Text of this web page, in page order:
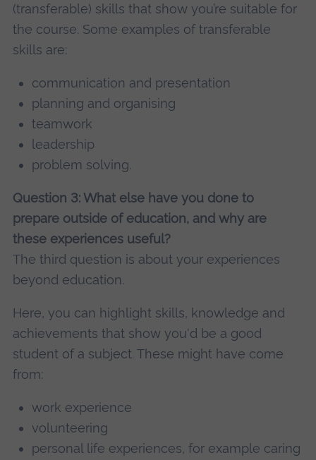
(transferable) skills that show you’re suitable for
the course. Some examples of transferable
skills are:
communication and presentation
planning and organising
teamwork
leadership
problem solving.
Question 3: What else have you done to
prepare outside of education, and why are
these experiences useful?
The third question is about your experiences
beyond education.
Here, you can highlight skills, knowledge and
achievements that show you'd be a good
student of a subject. These might have come
from:
work experience
volunteering
personal life experiences, for example caring